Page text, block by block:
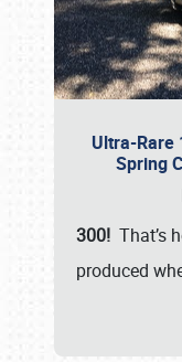
Ultra-Rare
Spring
300! That’s
produced